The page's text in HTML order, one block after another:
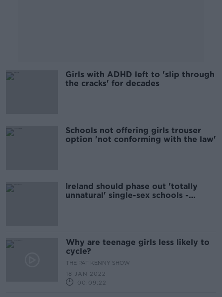
Girls with ADHD left to 'slip through
the cracks' for decades
Schools not offering girls trouser
option 'not conforming with the law'
Ireland should phase out 'totally
unnatural' single-sex schools -
Why are teenage girls less likely to
cycle?
THE PAT KENNY SHOW
18 JAN 2022
00:09:22